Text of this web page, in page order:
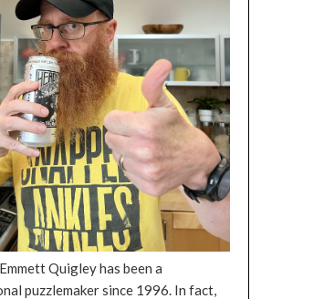
Quigley has been a
puzzlemaker since 1996. In fact,